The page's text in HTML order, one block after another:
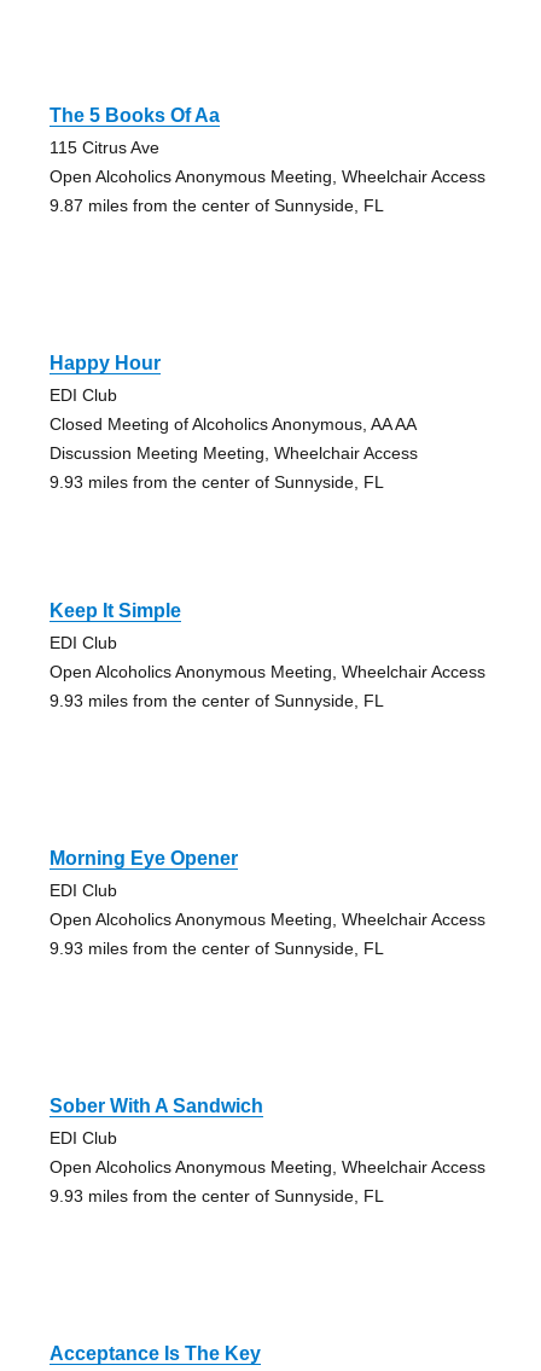
The 5 Books Of Aa
115 Citrus Ave
Open Alcoholics Anonymous Meeting, Wheelchair Access
9.87 miles from the center of Sunnyside, FL
Happy Hour
EDI Club
Closed Meeting of Alcoholics Anonymous, AA AA
Discussion Meeting Meeting, Wheelchair Access
9.93 miles from the center of Sunnyside, FL
Keep It Simple
EDI Club
Open Alcoholics Anonymous Meeting, Wheelchair Access
9.93 miles from the center of Sunnyside, FL
Morning Eye Opener
EDI Club
Open Alcoholics Anonymous Meeting, Wheelchair Access
9.93 miles from the center of Sunnyside, FL
Sober With A Sandwich
EDI Club
Open Alcoholics Anonymous Meeting, Wheelchair Access
9.93 miles from the center of Sunnyside, FL
Acceptance Is The Key